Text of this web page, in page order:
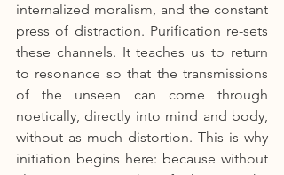
internalized moralism, and the constant
press of distraction. Purification re-sets
these channels. It teaches us to return
to resonance so that the transmissions
of the unseen can come through
noetically, directly into mind and body,
without as much distortion. This is why
initiation begins here: because without